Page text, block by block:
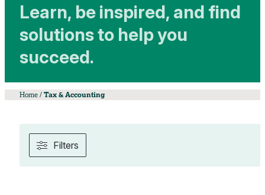
Learn, be inspired, and find
solutions to help you
succeed.
Home/ Tax & Accounting
Filters